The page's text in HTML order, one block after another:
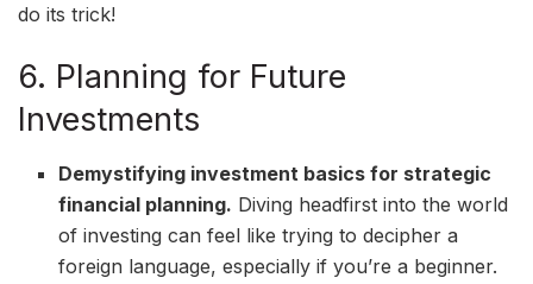
do its trick!
6. Planning for Future
Investments
Demystifying investment basics for strategic
financial planning. Diving headfirst into the world
of investing can feel like trying to decipher a
foreign language, especially if you’re a beginner.